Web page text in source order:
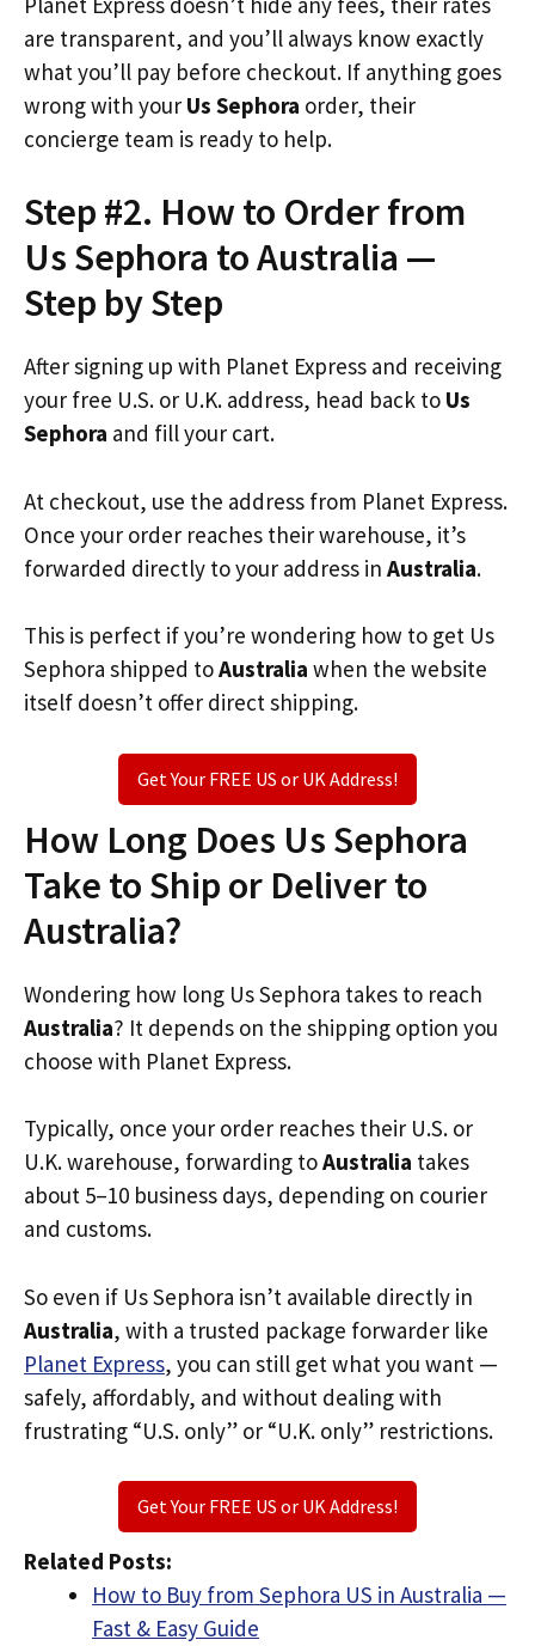
are transparent, and you’ll always know exactly
what you’ll pay before checkout. If anything goes
wrong with your Us Sephora order, their
concierge team is ready to help.
Step #2. How to Order from
Us Sephora to Australia —
Step by Step
After signing up with Planet Express and receiving
your free U.S. or U.K. address, head back to Us
Sephora and fill your cart.
At checkout, use the address from Planet Express.
Once your order reaches their warehouse, it’s
forwarded directly to your address in Australia.
This is perfect if you’re wondering how to get Us
Sephora shipped toAustralia when the website
itself doesn’t offer direct shipping.
Get Your FREE US or UK Address!
How Long Does Us Sephora
Take to Ship or Deliver to
Australia?
Wondering how long Us Sephora takes to reach
Australia? It depends on the shipping option you
choose with Planet Express.
Typically, once your order reaches their U.S. or
U.K. warehouse, forwarding toAustralia takes
about 5–10 business days, depending on courier
and customs.
So even if Us Sephora isn’t available directly in
Australia, with a trusted package forwarder like
Planet Express, you can still get what you want —
safely, affordably, and without dealing with
frustrating “U.S. only” or “U.K. only” restrictions.
Get Your FREE US or UK Address!
Related Posts:
How to Buy from Sephora US in Australia —
Fast & Easy Guide